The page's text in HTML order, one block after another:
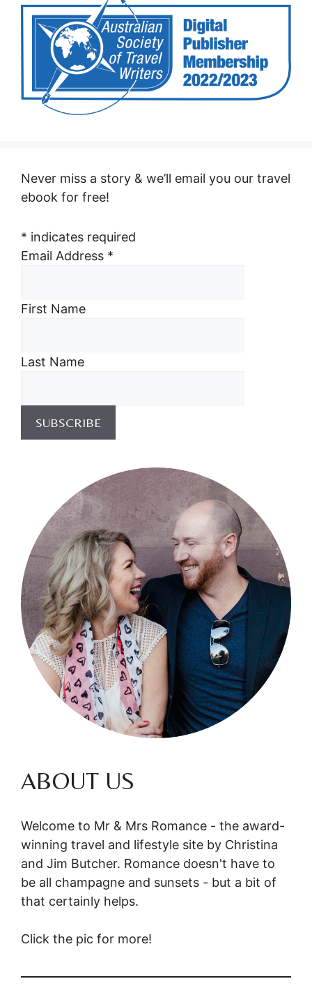
Never miss a story & we’ll email you our travel
ebook for free!
* indicates required
Email Address *
First Name
Last Name
ABOUT US
Welcome to Mr & Mrs Romance - the award-
winning travel and lifestyle site by Christina
and Jim Butcher. Romance doesn't have to
be all champagne and sunsets - but a bit of
that certainly helps.
Click the pic for more!